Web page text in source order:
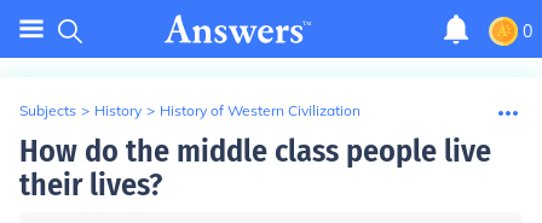
0
Subjects > History > History of Western Civilization
How do the middle class people live
their lives?